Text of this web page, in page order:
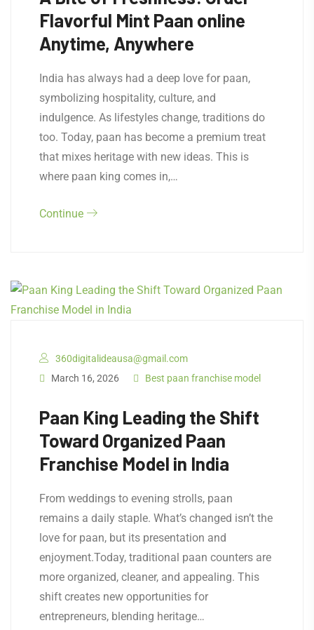
Flavorful Mint Paan online
Anytime, Anywhere
India has always had a deep love for paan,
symbolizing hospitality, culture, and
indulgence. As lifestyles change, traditions do
too. Today, paan has become a premium treat
that mixes heritage with new ideas. This is
where paan king comes in,…
Continue
360digitalideausa@gmail.com
March 16, 2026
Best paan franchise model
Paan King Leading the Shift
Toward Organized Paan
Franchise Model in India
From weddings to evening strolls, paan
remains a daily staple. What’s changed isn’t the
love for paan, but its presentation and
enjoyment.Today, traditional paan counters are
more organized, cleaner, and appealing. This
shift creates new opportunities for
entrepreneurs, blending heritage…